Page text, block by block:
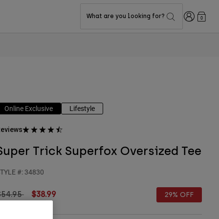
What are you looking for? Login0
Online Exclusive Lifestyle
Trick Superfox Oversized Tee
#: 34830
reduced from
to$38.99 29% OFF